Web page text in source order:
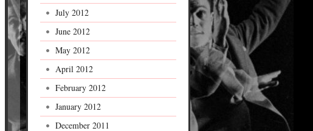
July 2012
June 2012
May 2012
April 2012
February 2012
January 2012
December 2011